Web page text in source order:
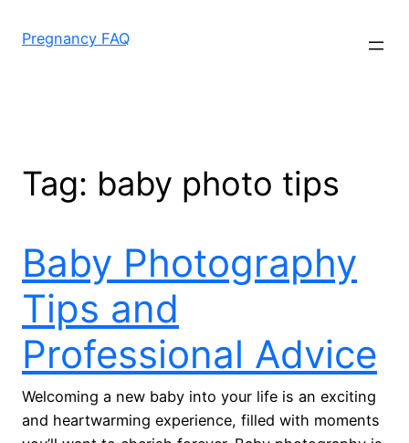
Pregnancy FAQ
Tag: baby photo tips
Baby Photography
Tips and
Professional Advice
Welcoming a new baby into your life is an exciting
and heartwarming experience, filled with moments